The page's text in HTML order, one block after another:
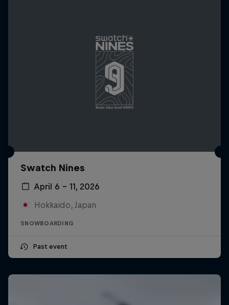
Swatch Nines
April 6 – 11, 2026
Hokkaido, Japan
SNOWBOARDING
Past event